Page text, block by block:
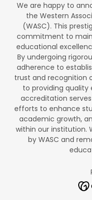
We are happy to
the Western
(WASC). This
commitment to
educational
By undergoing
adherence to
trust and recognition
to providing quality
accreditation
efforts to enhance
academic growth,
within our institution.
by WASC and